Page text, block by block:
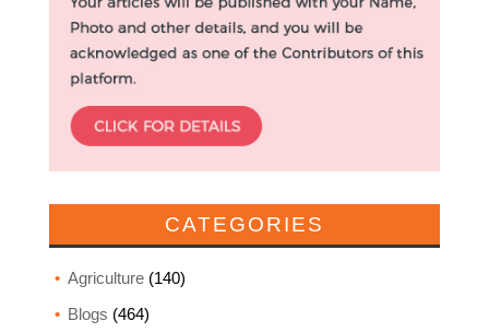
CATEGORIES
Agriculture(140)
Blogs (464)